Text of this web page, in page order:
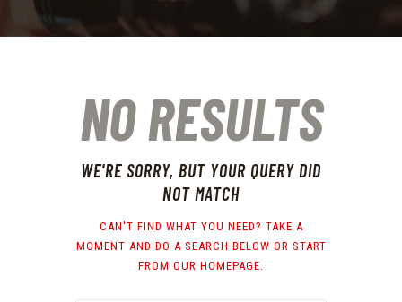
NO RESULTS
WE'RE SORRY, BUT YOUR QUERY DID
NOT MATCH
CAN'T FIND WHAT YOU NEED? TAKE A
MOMENT AND DO A SEARCH BELOW OR START
FROM OUR HOMEPAGE.